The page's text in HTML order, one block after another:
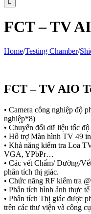
FCT – TV
Home/Testing Chamber/
FCT – TV AIO
• Camera công nghiệp độ
nghiệp*8)
• Chuyển đổi dữ liệu tốc
• Hỗ trợ Màn hình TV 49
• Khả năng kiểm tra Loa
VGA, YPbPr…
• Các vết Chấm/ Đường/
phân tích thị giác.
• Chức năng RF kiểm tra
• Phân tích hình ảnh thực
• Phân tích Thị giác được
trên các thư viện và công